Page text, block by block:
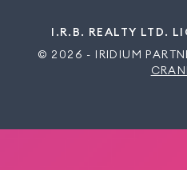
I.R.B. REALTY LTD.
© 2026 - IRIDIUM